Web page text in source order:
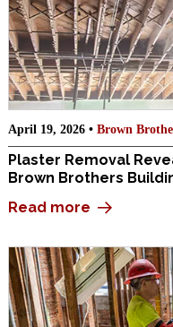
April 19, 2026 • Brown
Plaster Removal
Brown Brothers
Read more